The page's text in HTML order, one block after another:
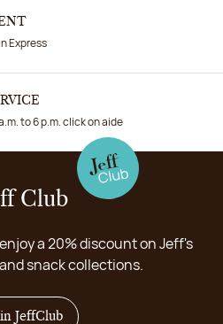
Express
to 6 p.m. click on aide
Club
a 20% discount on Jeff's
snack collections.
JeffClub